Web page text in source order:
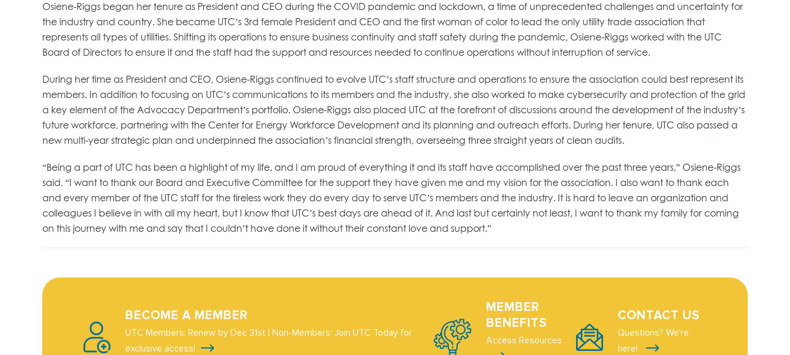
Osiene-Riggs began her tenure as President and CEO during the COVID pandemic and lockdown, a time of unprecedented challenges and uncertainty for
the industry and country. She became UTC’s 3rd female President and CEO and the first woman of color to lead the only utility trade association that
represents all types of utilities. Shifting its operations to ensure business continuity and staff safety during the pandemic, Osiene-Riggs worked with the UTC
Board of Directors to ensure it and the staff had the support and resources needed to continue operations without interruption of service.
During her time as President and CEO, Osiene-Riggs continued to evolve UTC’s staff structure and operations to ensure the association could best represent its
members. In addition to focusing on UTC’s communications to its members and the industry, she also worked to make cybersecurity and protection of the grid
a key element of the Advocacy Department’s portfolio. Osiene-Riggs also placed UTC at the forefront of discussions around the development of the industry’s
future workforce, partnering with the Center for Energy Workforce Development and its planning and outreach efforts. During her tenure, UTC also passed a
new multi-year strategic plan and underpinned the association’s financial strength, overseeing three straight years of clean audits.
“Being a part of UTC has been a highlight of my life, and I am proud of everything it and its staff have accomplished over the past three years,” Osiene-Riggs
said. “I want to thank our Board and Executive Committee for the support they have given me and my vision for the association. I also want to thank each
and every member of the UTC staff for the tireless work they do every day to serve UTC’s members and the industry. It is hard to leave an organization and
colleagues I believe in with all my heart, but I know that UTC’s best days are ahead of it. And last but certainly not least, I want to thank my family for coming
on this journey with me and say that I couldn’t have done it without their constant love and support.”
BECOME A MEMBER
UTC Members: Renew by Dec 31st | Non-Members: Join UTC Today for
exclusive access!
MEMBER
BENEFITS
Access Resources
CONTACT US
Questions? We're
here!